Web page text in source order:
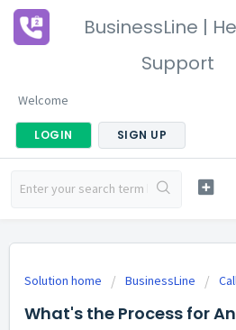
BusinessLine |
Support
Welcome
LOGIN SIGN UP
Solution home BusinessLine
What's the Process for